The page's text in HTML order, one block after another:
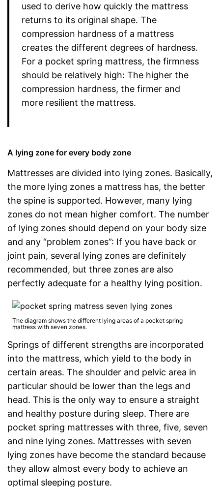
used to derive how quickly the mattress
returns to its original shape. The
compression hardness of a mattress
creates the different degrees of hardness.
For a pocket spring mattress, the firmness
should be relatively high: The higher the
compression hardness, the firmer and
more resilient the mattress.
A lying zone for every body zone
Mattresses are divided into lying zones. Basically,
the more lying zones a mattress has, the better
the spine is supported. However, many lying
zones do not mean higher comfort. The number
of lying zones should depend on your body size
and any “problem zones”: If you have back or
joint pain, several lying zones are definitely
recommended, but three zones are also
perfectly adequate for a healthy lying position.
The diagram shows the different lying areas of a pocket spring
mattress with seven zones.
Springs of different strengths are incorporated
into the mattress, which yield to the body in
certain areas. The shoulder and pelvic area in
particular should be lower than the legs and
head. This is the only way to ensure a straight
and healthy posture during sleep. There are
pocket spring mattresses with three, five, seven
and nine lying zones. Mattresses with seven
lying zones have become the standard because
they allow almost every body to achieve an
optimal sleeping posture.